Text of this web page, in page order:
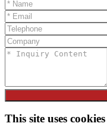
This site uses cookies